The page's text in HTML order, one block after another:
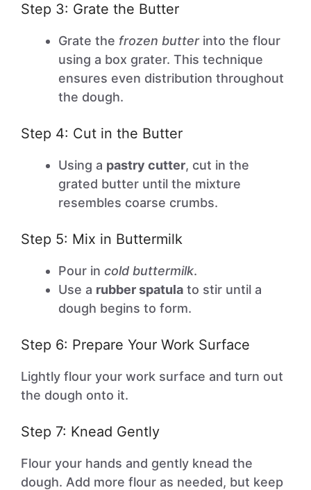
Step 3: Grate the Butter
Grate the frozen butterinto the flour
using a box grater. This technique
ensures even distribution throughout
the dough.
Step 4: Cut in the Butter
Using a pastry cutter, cut in the
grated butter until the mixture
resembles coarse crumbs.
Step 5: Mix in Buttermilk
Pour in cold buttermilk.
Use a rubber spatula to stir until a
dough begins to form.
Step 6: Prepare Your Work Surface
Lightly flour your work surface and turn out
the dough onto it.
Step 7: Knead Gently
Flour your hands and gently knead the
dough. Add more flour as needed, but keep